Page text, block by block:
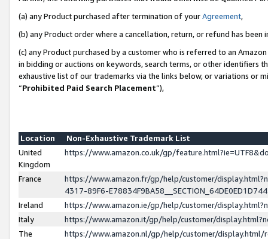
(a) any Product purchased after termination of yourAgreement,
(b) any Product order where a cancellation, return, or refund has been
(c) any Product purchased by a customer who is referred to an
in bidding or auctions on keywords, search terms, or other identifiers
exhaustive list of our trademarks via the links below, or variations or
“Prohibited Paid Search Placement”),
Location
Non-Exhaustive Trademark List
United
Kingdom
https://www.amazon.co.uk/gp/
France
https://www.amazon.fr/gp/help/customer/
4317-89F6-
Ireland
https://www.amazon.ie/gp/help/customer/
Italy
https://www.amazon.it/gp/help/customer/
The
https://www.amazon.nl/gp/help/customer/display.html/